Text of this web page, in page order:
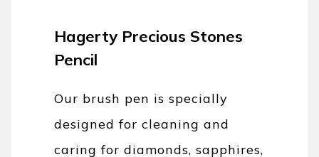
Hagerty Precious Stones
Pencil
Our brush pen is specially
designed for cleaning and
caring for diamonds, sapphires,